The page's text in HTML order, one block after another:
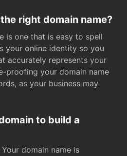
right domain name?
is one that is easy to spell
your online identity so you
accurately represents your
proofing your domain name
as your business may
to build a
domain name is